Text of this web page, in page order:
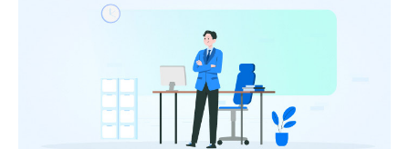
Knowledge